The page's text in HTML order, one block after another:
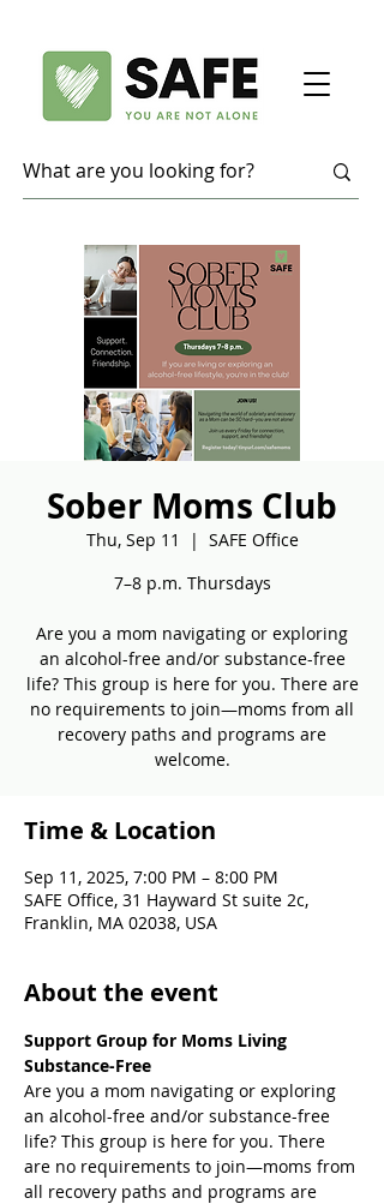
Sober Moms Club
Thu, Sep 11
  |
SAFE Office
7–8 p.m. Thursdays
Are you a mom navigating or exploring
an alcohol-free and/or substance-free
life? This group is here for you. There are
no requirements to join—moms from all
recovery paths and programs are
welcome.
Time & Location
Sep 11, 2025, 7:00 PM – 8:00 PM
SAFE Office, 31 Hayward St suite 2c,
Franklin, MA 02038, USA
About the event
Support Group for Moms Living
Substance-Free
Are you a mom navigating or exploring
an alcohol-free and/or substance-free
life? This group is here for you. There
are no requirements to join—moms from
all recovery paths and programs are